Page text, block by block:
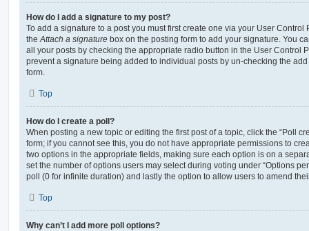
How do I add a signature to my post?
To add a signature to a post you must first create one via your User
theAttach a signature box on the posting form to add your signature. You
all your posts by checking the appropriate radio button in the User Control
prevent a signature being added to individual posts by un-checking the
form.
Top
How do I create a poll?
When posting a new topic or editing the first post of a topic, click the “Poll
form; if you cannot see this, you do not have appropriate permissions to
two options in the appropriate fields, making sure each option is on a
set the number of options users may select during voting under “Options
poll (0 for infinite duration) and lastly the option to allow users to amend
Top
Why can’t I add more poll options?